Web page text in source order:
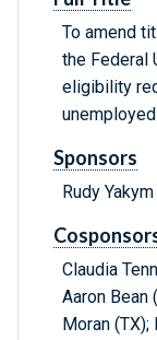
To amend
the Federal
eligibility
Sponsors
Rudy
Claudia
Aaron Bean
Moran